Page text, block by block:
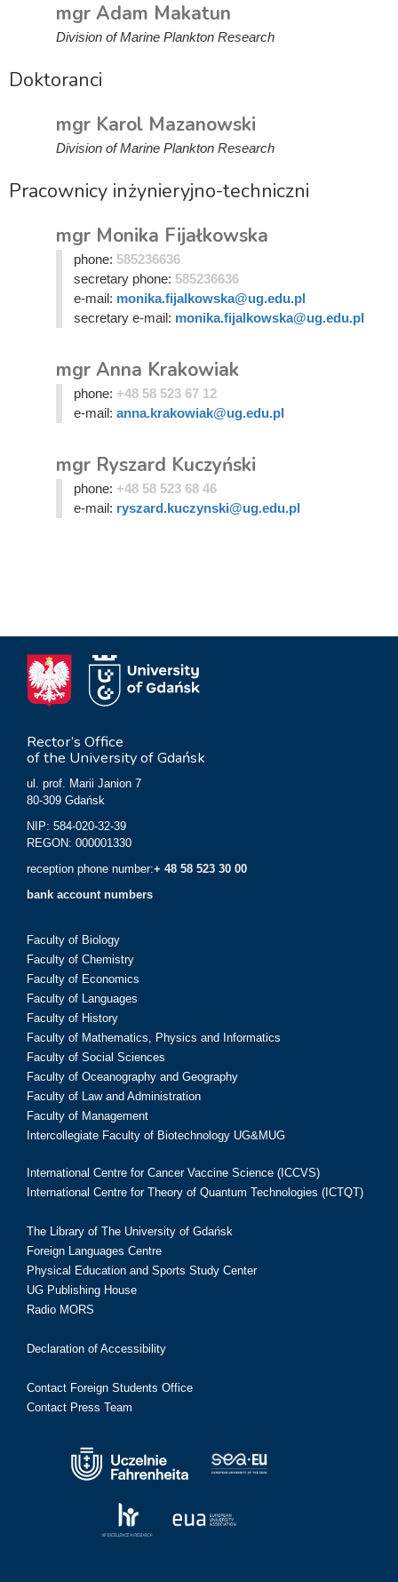
mgr Adam Makatun
Division of Marine Plankton Research
Doktoranci
mgr Karol Mazanowski
Division of Marine Plankton Research
Pracownicy inżynieryjno-techniczni
mgr Monika Fijałkowska
phone: 585236636
secretary phone: 585236636
e-mail: monika.fijalkowska@ug.edu.pl
secretary e-mail: monika.fijalkowska@ug.edu.pl
mgr Anna Krakowiak
phone: +48 58 523 67 12
e-mail: anna.krakowiak@ug.edu.pl
mgr Ryszard Kuczyński
phone: +48 58 523 68 46
e-mail: ryszard.kuczynski@ug.edu.pl
Rector’s Office
of the University of Gdańsk
ul. prof. Marii Janion 7
80-309 Gdańsk
NIP: 584-020-32-39
REGON: 000001330
reception phone number:+ 48 58 523 30 00
bank account numbers
Faculty of Biology
Faculty of Chemistry
Faculty of Economics
Faculty of Languages
Faculty of History
Faculty of Mathematics, Physics and Informatics
Faculty of Social Sciences
Faculty of Oceanography and Geography
Faculty of Law and Administration
Faculty of Management
Intercollegiate Faculty of Biotechnology UG&MUG
International Centre for Cancer Vaccine Science (ICCVS)
International Centre for Theory of Quantum Technologies (ICTQT)
The Library of The University of Gdańsk
Foreign Languages Centre
Physical Education and Sports Study Center
UG Publishing House
Radio MORS
Declaration of Accessibility
Contact Foreign Students Office
Contact Press Team